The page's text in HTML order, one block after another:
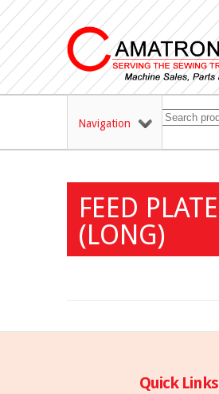
Navigation
FEED PLATE
(LONG)
Quick Links